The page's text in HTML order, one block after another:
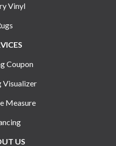
Vinyl
Coupon
Visualizer
Measure
US